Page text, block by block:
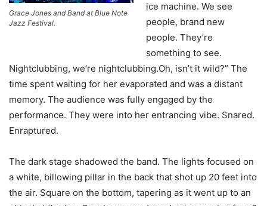
Grace Jones and Band at Blue Note
Jazz Festival.
ice machine. We see
people, brand new
people. They’re
something to see.
Nightclubbing, we’re nightclubbing.Oh, isn’t it wild?” The
time spent waiting for her evaporated and was a distant
memory. The audience was fully engaged by the
performance. They were into her entrancing vibe. Snared.
Enraptured.
The dark stage shadowed the band. The lights focused on
a white, billowing pillar in the back that shot up 20 feet into
the air. Square on the bottom, tapering as it went up to an